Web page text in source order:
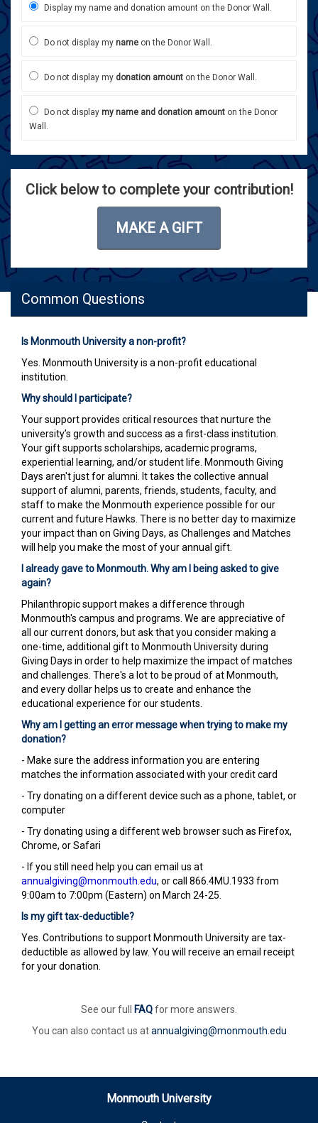
Display my name and donation amount on the Donor Wall.
Do not display my name on the Donor Wall.
Do not display my donation amount on the Donor Wall.
Do not display my name and donation amount on the Donor
Wall.
Click below to complete your contribution!
MAKE A GIFT
Common Questions
Is Monmouth University a non-profit?
Yes. Monmouth University is a non-profit educational
institution.
Why should I participate?
Your support provides critical resources that nurture the
university’s growth and success as a first-class institution.
Your gift supports scholarships, academic programs,
experiential learning, and/or student life. Monmouth Giving
Days aren't just for alumni. It takes the collective annual
support of alumni, parents, friends, students, faculty, and
staff to make the Monmouth experience possible for our
current and future Hawks. There is no better day to maximize
your impact than on Giving Days, as Challenges and Matches
will help you make the most of your annual gift.
I already gave to Monmouth. Why am I being asked to give
again?
Philanthropic support makes a difference through
Monmouth's campus and programs. We are appreciative of
all our current donors, but ask that you consider making a
one-time, additional gift to Monmouth University during
Giving Days in order to help maximize the impact of matches
and challenges. There's a lot to be proud of at Monmouth,
and every dollar helps us to create and enhance the
educational experience for our students.
Why am I getting an error message when trying to make my
donation?
- Make sure the address information you are entering
matches the information associated with your credit card
- Try donating on a different device such as a phone, tablet, or
computer
- Try donating using a different web browser such as Firefox,
Chrome, or Safari
- If you still need help you can email us at
annualgiving@monmouth.edu, or call 866.4MU.1933 from
9:00am to 7:00pm (Eastern) on March 24-25.
Is my gift tax-deductible?
Yes. Contributions to support Monmouth University are tax-
deductible as allowed by law. You will receive an email receipt
for your donation.
See our full FAQfor more answers.
You can also contact us atannualgiving@monmouth.edu
Monmouth University